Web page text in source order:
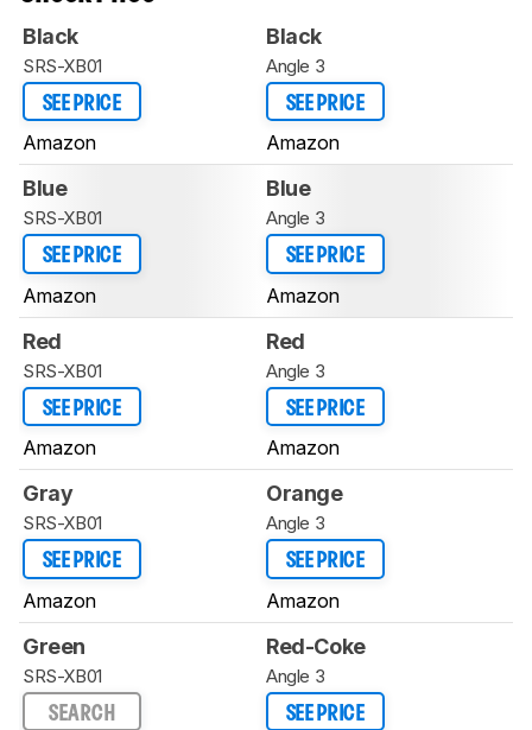
Black
SRS-XB01
SEE PRICE
Amazon
Black
Angle 3
SEE PRICE
Amazon
Blue
SRS-XB01
SEE PRICE
Amazon
Blue
Angle 3
SEE PRICE
Amazon
Red
SRS-XB01
SEE PRICE
Amazon
Red
Angle 3
SEE PRICE
Amazon
Gray
SRS-XB01
SEE PRICE
Amazon
Orange
Angle 3
SEE PRICE
Amazon
Green
SRS-XB01
SEARCH
Red-Coke
Angle 3
SEE PRICE